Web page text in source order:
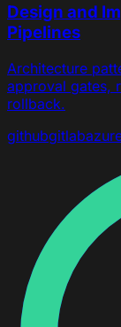
Design and
Pipelines
Architecture
approval gates,
rollback.
githubgitlab